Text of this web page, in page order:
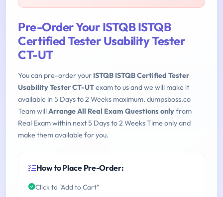
Pre-Order Your ISTQB ISTQB
Certified Tester Usability Tester
CT-UT
You can pre-order your ISTQB ISTQB Certified Tester
Usability Tester CT-UTexam to us and we will make it
available in 5 Days to 2 Weeks maximum. dumpsboss.co
Team willArrange All Real Exam Questions onlyfrom
Real Exam within next 5 Days to 2 Weeks Time only and
make them available for you.
How to Place Pre-Order:
Click to "Add to Cart"